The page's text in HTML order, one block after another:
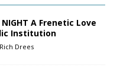
NIGHT A Frenetic Love
Institution
Rich Drees